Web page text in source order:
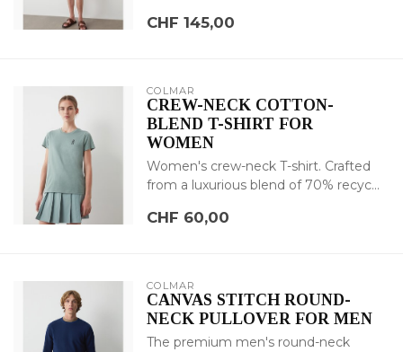
CHF 145,00
COLMAR
CREW-NECK COTTON-
BLEND T-SHIRT FOR
WOMEN
Women's crew-neck T-shirt. Crafted
from a luxurious blend of 70% recyc...
CHF 60,00
COLMAR
CANVAS STITCH ROUND-
NECK PULLOVER FOR MEN
The premium men's round-neck